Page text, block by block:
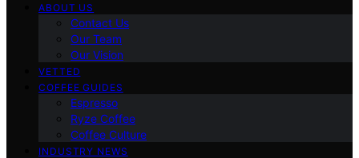
ABOUT US
Contact Us
Our Team
Our Vision
VETTED
COFFEE GUIDES
Espresso
Ryze Coffee
Coffee Culture
INDUSTRY NEWS